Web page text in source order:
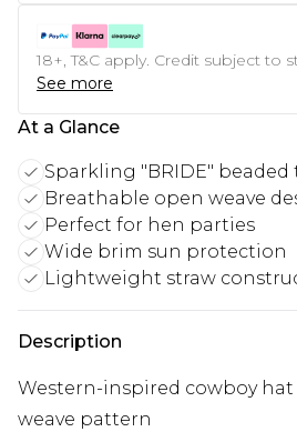
18+, T&C apply. Credit subject to
See more
At a Glance
Sparkling "BRIDE" beaded
Breathable open weave
Perfect for hen parties
Wide brim sun protection
Lightweight straw
Description
Western-inspired cowboy
weave pattern